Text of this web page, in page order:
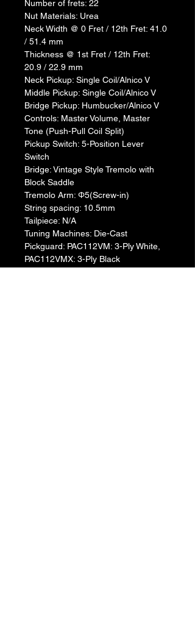
Number of frets: 22
Nut Materials: Urea
Neck Width @ 0 Fret / 12th Fret: 41.0
/ 51.4 mm
Thickness @ 1st Fret / 12th Fret:
20.9 / 22.9 mm
Neck Pickup: Single Coil/Alnico V
Middle Pickup: Single Coil/Alnico V
Bridge Pickup: Humbucker/Alnico V
Controls: Master Volume, Master
Tone (Push-Pull Coil Split)
Pickup Switch: 5-Position Lever
Switch
Bridge: Vintage Style Tremolo with
Block Saddle
Tremolo Arm: Φ5(Screw-in)
String spacing: 10.5mm
Tailpiece: N/A
Tuning Machines: Die-Cast
Pickguard: PAC112VM: 3-Ply White,
PAC112VMX: 3-Ply Black